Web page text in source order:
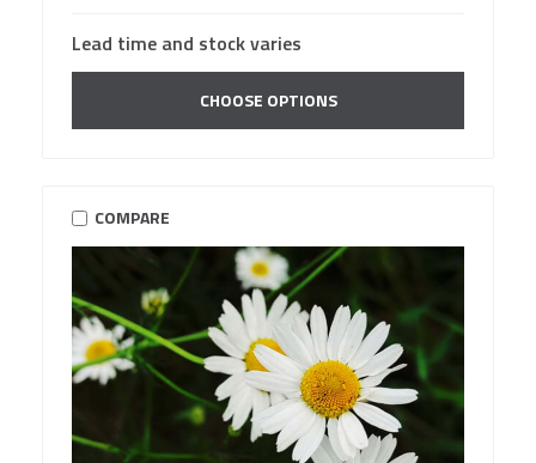
Lead time and stock varies
CHOOSE OPTIONS
COMPARE